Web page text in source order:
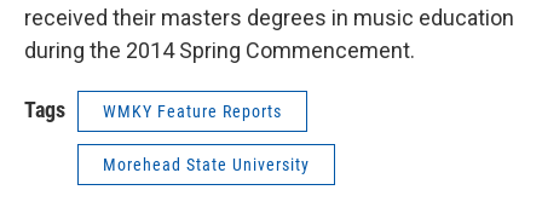
received their masters degrees in music education
during the 2014 Spring Commencement.
Tags WMKY Feature Reports
Morehead State University